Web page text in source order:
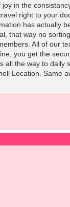
in the
right to your
has actually
that way no
All of our
you get the
the way to daily
Location. Same